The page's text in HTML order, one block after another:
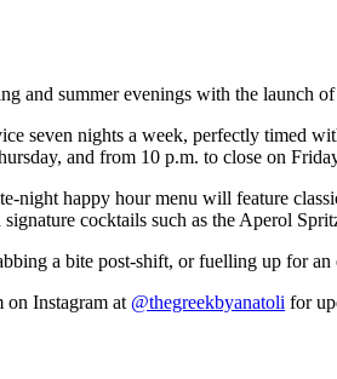
and summer evenings with the launch
seven nights a week, perfectly timed
and from 10 p.m. to close on
night happy hour menu will feature
cocktails such as the Aperol
a bite post-shift, or fuelling up for
Instagram at @thegreekbyanatoli for